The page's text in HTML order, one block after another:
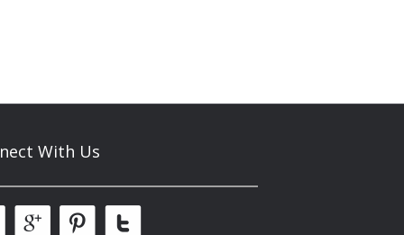
With Us